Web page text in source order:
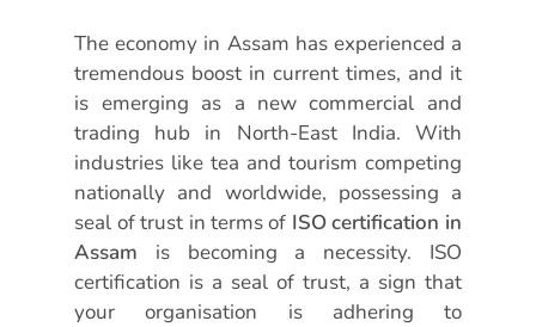
The economy in Assam has experienced a
tremendous boost in current times, and it
is emerging as a new commercial and
trading hub in North-East India. With
industries like tea and tourism competing
nationally and worldwide, possessing a
seal of trust in terms of ISO certification in
Assam is becoming a necessity. ISO
certification is a seal of trust, a sign that
your organisation is adhering to